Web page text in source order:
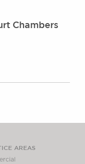
Chambers
AREAS